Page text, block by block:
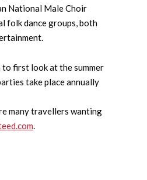
National Male Choir
folk dance groups, both
to first look at the summer
take place annually
many travellers wanting
.